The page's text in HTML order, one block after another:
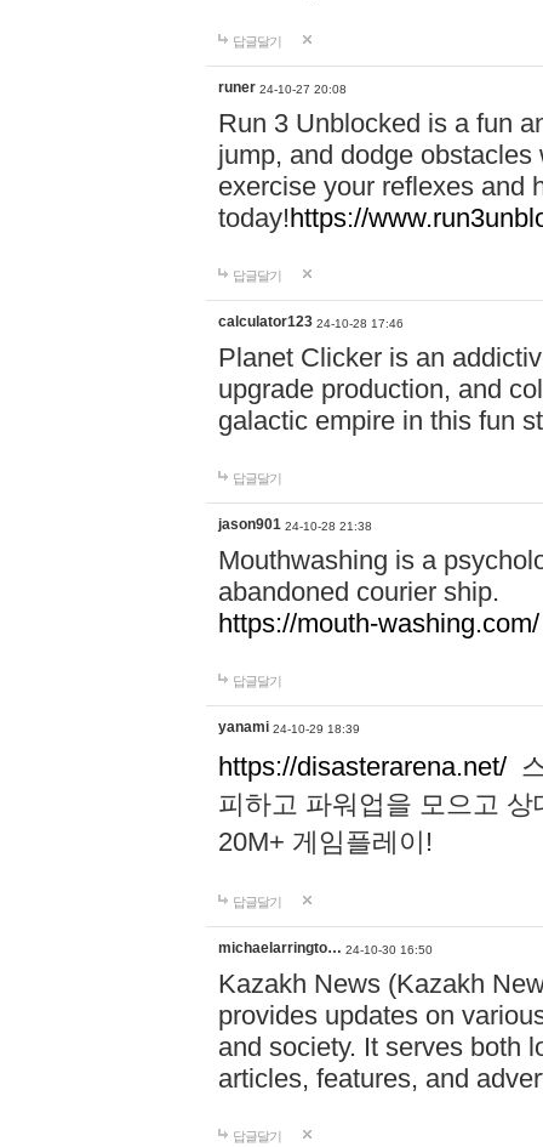
답글달기
runer 24-10-27 20:08
Run 3 Unblocked is a fun
jump, and dodge
exercise your reflexes and
today!https://
답글달기
calculator123 24-10-28 17:46
Planet Clicker is an
upgrade production, and
galactic empire in this fun
답글달기
jason901 24-10-28 21:38
Mouthwashing is a
abandoned courier ship.
https://mouth-washing.com/
답글달기
yanami 24-10-29 18:39
https://disasterarena.net/
피하고 파워업을 모으고
20M+ 게임플레이!
답글달기
michaelarringto… 24-10-30 16:50
Kazakh News (Kazakh
provides updates on
and society. It serves both
articles, features, and
답글달기